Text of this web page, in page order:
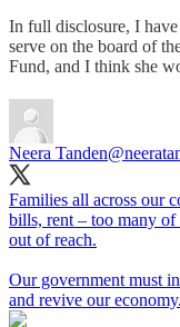
In full disclosure, I
serve on the board of
Fund, and I think she
Neera Tanden
Families all across our
bills, rent – too many of
out of reach.
Our government must
and revive our economy.